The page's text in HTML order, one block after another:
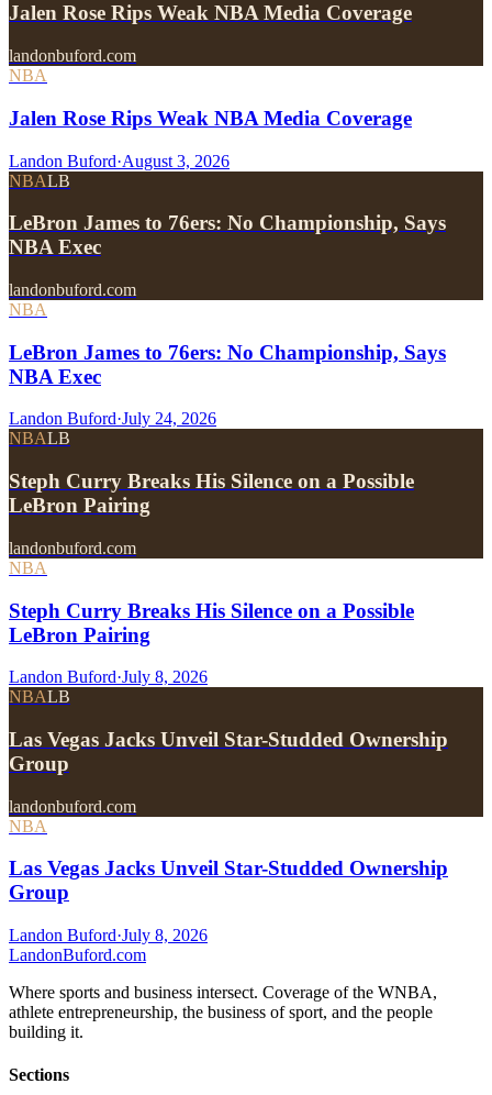
Jalen Rose Rips Weak NBA Media Coverage
landonbuford.com
NBA
Jalen Rose Rips Weak NBA Media Coverage
Landon Buford·August 3, 2026
NBALB
LeBron James to 76ers: No Championship, Says
NBA Exec
landonbuford.com
NBA
LeBron James to 76ers: No Championship, Says
NBA Exec
Landon Buford·July 24, 2026
NBALB
Steph Curry Breaks His Silence on a Possible
LeBron Pairing
landonbuford.com
NBA
Steph Curry Breaks His Silence on a Possible
LeBron Pairing
Landon Buford·July 8, 2026
NBALB
Las Vegas Jacks Unveil Star-Studded Ownership
Group
landonbuford.com
NBA
Las Vegas Jacks Unveil Star-Studded Ownership
Group
Landon Buford·July 8, 2026
LandonBuford.com
Where sports and business intersect. Coverage of the WNBA,
athlete entrepreneurship, the business of sport, and the people
building it.
Sections